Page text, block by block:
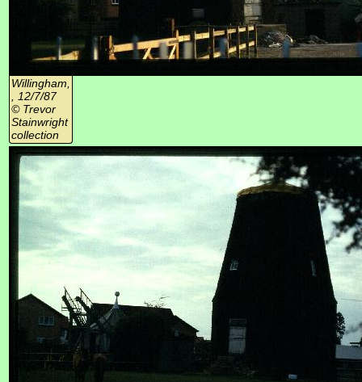
Willingham,
, 12/7/87
© Trevor
Stainwright
collection